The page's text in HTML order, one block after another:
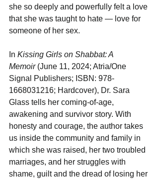
she so deeply and powerfully felt a love
that she was taught to hate — love for
someone of her sex.
In Kissing Girls on Shabbat: A
Memoir (June 11, 2024; Atria/One
Signal Publishers; ISBN: 978-
1668031216; Hardcover), Dr. Sara
Glass tells her coming-of-age,
awakening and survivor story. With
honesty and courage, the author takes
us inside the community and family in
which she was raised, her two troubled
marriages, and her struggles with
shame, guilt and the dread of losing her